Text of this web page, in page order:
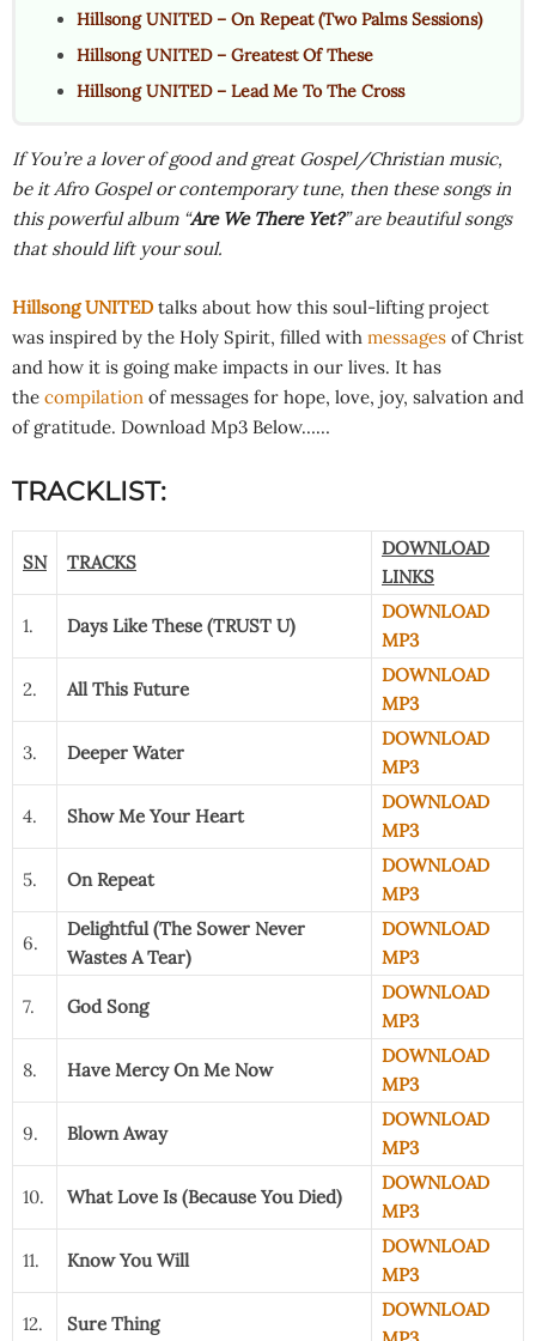
Hillsong UNITED – On Repeat (Two Palms Sessions)
Hillsong UNITED – Greatest Of These
Hillsong UNITED – Lead Me To The Cross
If You’re a lover of good and great Gospel/Christian music,
be it Afro Gospel or contemporary tune, then these songs in
this powerful album “Are We There Yet?” are beautiful songs
that should lift your soul.
Hillsong UNITED talks about how this soul-lifting project
was inspired by the Holy Spirit, filled with messages of Christ
and how it is going make impacts in our lives. It has
the compilation of messages for hope, love, joy, salvation and
of gratitude. Download Mp3 Below……
TRACKLIST:
SN TRACKS
DOWNLOAD
LINKS
1. Days Like These (TRUST U)
DOWNLOAD
MP3
2. All This Future
DOWNLOAD
MP3
3. Deeper Water
DOWNLOAD
MP3
4. Show Me Your Heart
DOWNLOAD
MP3
5. On Repeat
DOWNLOAD
MP3
6.
Delightful (The Sower Never
Wastes A Tear)
DOWNLOAD
MP3
7. God Song
DOWNLOAD
MP3
8. Have Mercy On Me Now
DOWNLOAD
MP3
9. Blown Away
DOWNLOAD
MP3
10. What Love Is (Because You Died)
DOWNLOAD
MP3
11. Know You Will
DOWNLOAD
MP3
12. Sure Thing
DOWNLOAD